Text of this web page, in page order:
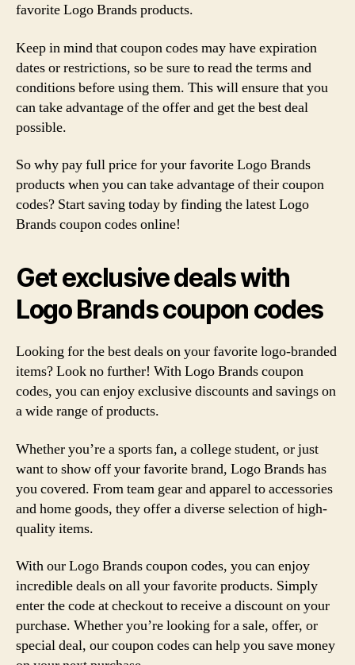
favorite Logo Brands products.
Keep in mind that coupon codes may have expiration
dates or restrictions, so be sure to read the terms and
conditions before using them. This will ensure that you
can take advantage of the offer and get the best deal
possible.
So why pay full price for your favorite Logo Brands
products when you can take advantage of their coupon
codes? Start saving today by finding the latest Logo
Brands coupon codes online!
Get exclusive deals with
Logo Brands coupon codes
Looking for the best deals on your favorite logo-branded
items? Look no further! With Logo Brands coupon
codes, you can enjoy exclusive discounts and savings on
a wide range of products.
Whether you’re a sports fan, a college student, or just
want to show off your favorite brand, Logo Brands has
you covered. From team gear and apparel to accessories
and home goods, they offer a diverse selection of high-
quality items.
With our Logo Brands coupon codes, you can enjoy
incredible deals on all your favorite products. Simply
enter the code at checkout to receive a discount on your
purchase. Whether you’re looking for a sale, offer, or
special deal, our coupon codes can help you save money